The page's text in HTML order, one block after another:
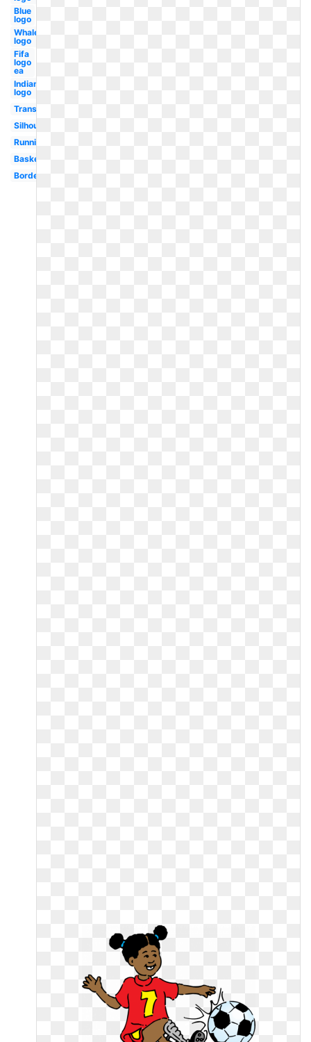
Blue
logo
Whale
logo
Fifa
logo
ea
Indian
logo
Transparent
Silhouette
Running
Basketball
Border